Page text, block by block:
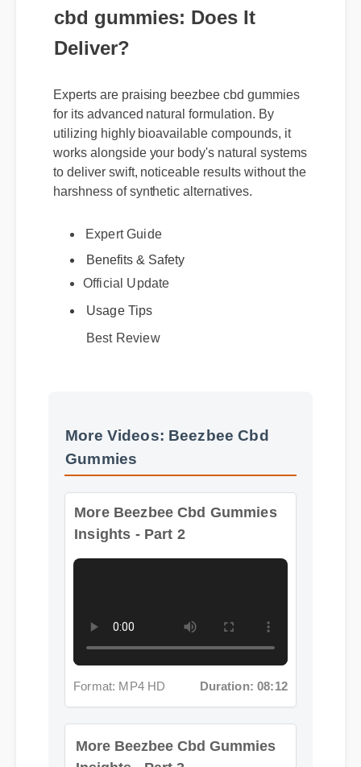
cbd gummies: Does It
Deliver?
Experts are praising beezbee cbd gummies
for its advanced natural formulation. By
utilizing highly bioavailable compounds, it
works alongside your body's natural systems
to deliver swift, noticeable results without the
harshness of synthetic alternatives.
Expert Guide
Benefits & Safety
Official Update
Usage Tips
Best Review
More Videos: Beezbee Cbd
Gummies
More Beezbee Cbd Gummies
Insights - Part 2
Format: MP4 HD Duration: 08:12
More Beezbee Cbd Gummies
Insights - Part 3